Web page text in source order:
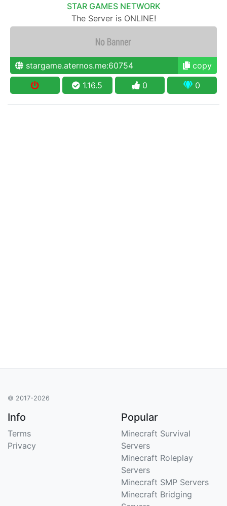
STAR GAMES NETWORK
The Server is ONLINE!
stargame.aternos.me:60754
copy
1.16.5
0 0
© 2017-2026
Info
Terms
Privacy
Popular
Minecraft Survival
Servers
Minecraft Roleplay
Servers
Minecraft SMP Servers
Minecraft Bridging